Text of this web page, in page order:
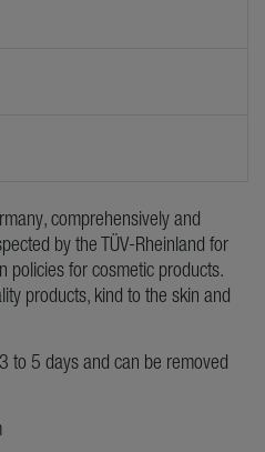
comprehensively and
by the TÜV-Rheinland for
policies for cosmetic products.
products, kind to the skin and
to 5 days and can be removed